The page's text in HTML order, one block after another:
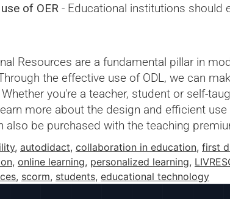
of OER - Educational institutions should
Resources are a fundamental pillar in
the effective use of ODL, we can
you're a teacher, student or self-
more about the design and efficient
also be purchased with the teaching
, autodidact, collaboration in education, first
, online learning, personalized learning,
, scorm, students, educational technology